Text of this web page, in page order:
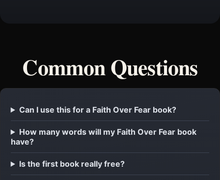
Common Questions
Can I use this for a Faith Over Fear book?
How many words will my Faith Over Fear book
have?
Is the first book really free?